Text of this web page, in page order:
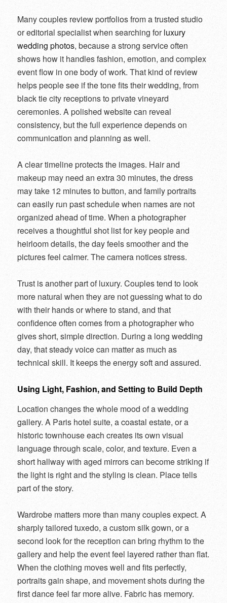
Many couples review portfolios from a trusted studio
or editorial specialist when searching forluxury
wedding photos, because a strong service often
shows how it handles fashion, emotion, and complex
event flow in one body of work. That kind of review
helps people see if the tone fits their wedding, from
black tie city receptions to private vineyard
ceremonies. A polished website can reveal
consistency, but the full experience depends on
communication and planning as well.
A clear timeline protects the images. Hair and
makeup may need an extra 30 minutes, the dress
may take 12 minutes to button, and family portraits
can easily run past schedule when names are not
organized ahead of time. When a photographer
receives a thoughtful shot list for key people and
heirloom details, the day feels smoother and the
pictures feel calmer. The camera notices stress.
Trust is another part of luxury. Couples tend to look
more natural when they are not guessing what to do
with their hands or where to stand, and that
confidence often comes from a photographer who
gives short, simple direction. During a long wedding
day, that steady voice can matter as much as
technical skill. It keeps the energy soft and assured.
Using Light, Fashion, and Setting to Build Depth
Location changes the whole mood of a wedding
gallery. A Paris hotel suite, a coastal estate, or a
historic townhouse each creates its own visual
language through scale, color, and texture. Even a
short hallway with aged mirrors can become striking if
the light is right and the styling is clean. Place tells
part of the story.
Wardrobe matters more than many couples expect. A
sharply tailored tuxedo, a custom silk gown, or a
second look for the reception can bring rhythm to the
gallery and help the event feel layered rather than flat.
When the clothing moves well and fits perfectly,
portraits gain shape, and movement shots during the
first dance feel far more alive. Fabric has memory.